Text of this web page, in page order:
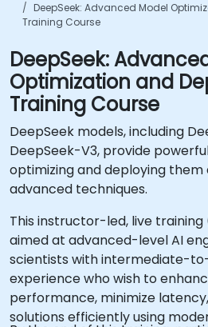
DeepSeek: Advanced Model
Training Course
DeepSeek:
Optimization and
Training Course
DeepSeek models, including
DeepSeek-V3, provide
optimizing and deploying
advanced techniques.
This instructor-led, live training
aimed at advanced-level AI
scientists with intermediate-
experience who wish to
performance, minimize
solutions efficiently using